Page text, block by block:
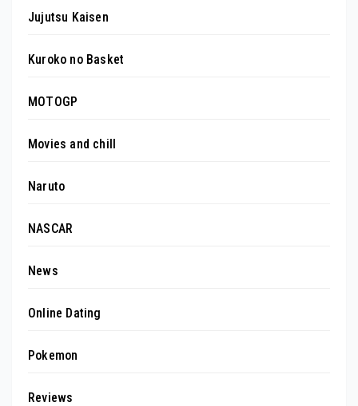
Jujutsu Kaisen
Kuroko no Basket
MOTOGP
Movies and chill
Naruto
NASCAR
News
Online Dating
Pokemon
Reviews